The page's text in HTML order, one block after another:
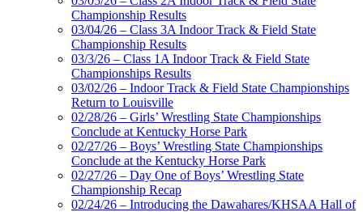
Championship Results
03/04/26 – Class 3A Indoor Track & Field State
Championship Results
03/3/26 – Class 1A Indoor Track & Field State
Championships Results
03/02/26 – Indoor Track & Field State Championships
Return to Louisville
02/28/26 – Girls’ Wrestling State Championships
Conclude at Kentucky Horse Park
02/27/26 – Boys’ Wrestling State Championships
Conclude at the Kentucky Horse Park
02/27/26 – Day One of Boys’ Wrestling State
Championship Recap
02/24/26 – Introducing the Dawahares/KHSAA Hall of